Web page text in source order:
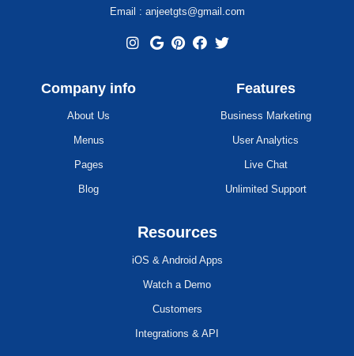
Email : anjeetgts@gmail.com
Company info
About Us
Menus
Pages
Blog
Features
Business Marketing
User Analytics
Live Chat
Unlimited Support
Resources
iOS & Android Apps
Watch a Demo
Customers
Integrations & API